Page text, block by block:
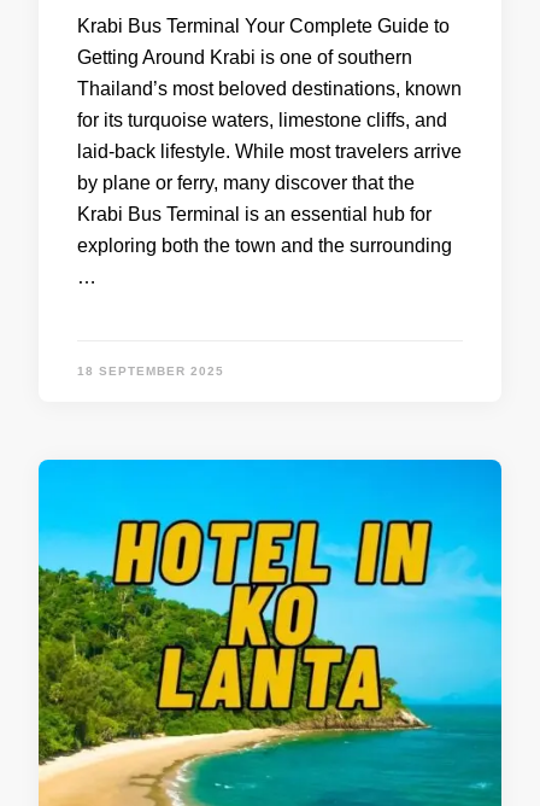
Krabi Bus Terminal Your Complete Guide to
Getting Around Krabi is one of southern
Thailand’s most beloved destinations, known
for its turquoise waters, limestone cliffs, and
laid-back lifestyle. While most travelers arrive
by plane or ferry, many discover that the
Krabi Bus Terminal is an essential hub for
exploring both the town and the surrounding
…
18 SEPTEMBER 2025